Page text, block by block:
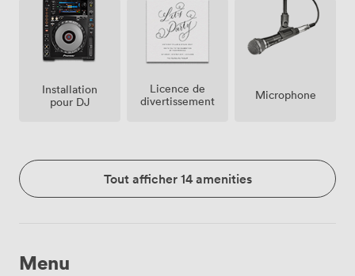
Installation
pour DJ
Licence de
divertissement
Microphone
Tout afficher 14 amenities
Menu